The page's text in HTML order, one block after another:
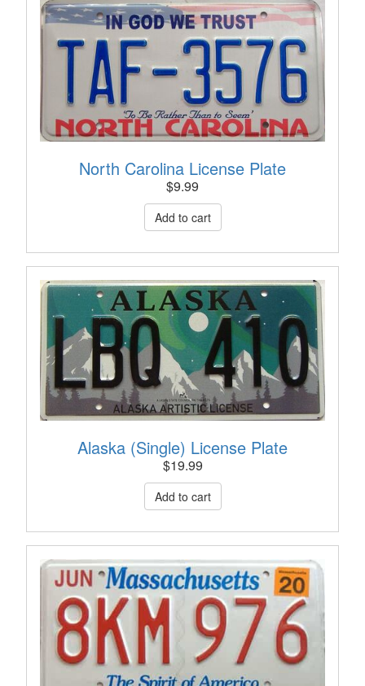
North Carolina License Plate
$9.99
Alaska (Single) License Plate
$19.99